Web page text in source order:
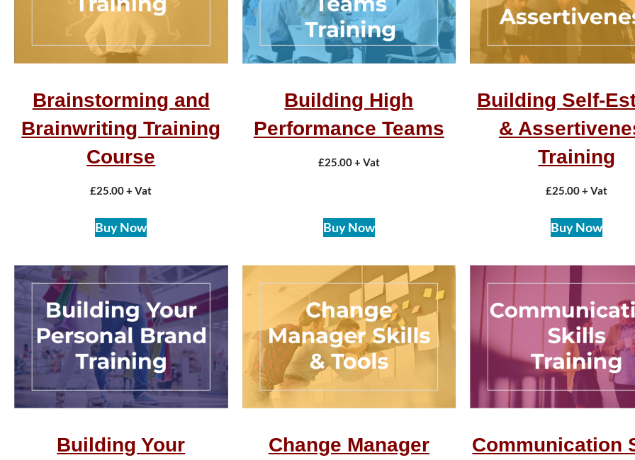
Brainstorming and
Brainwriting Training
Course
£25.00+ Vat
Buy Now
Building High
Performance Teams
£25.00+ Vat
Buy Now
Building Self-
&
Training
£25.00+ Vat
Buy Now
Building Your
Change Manager
Communication